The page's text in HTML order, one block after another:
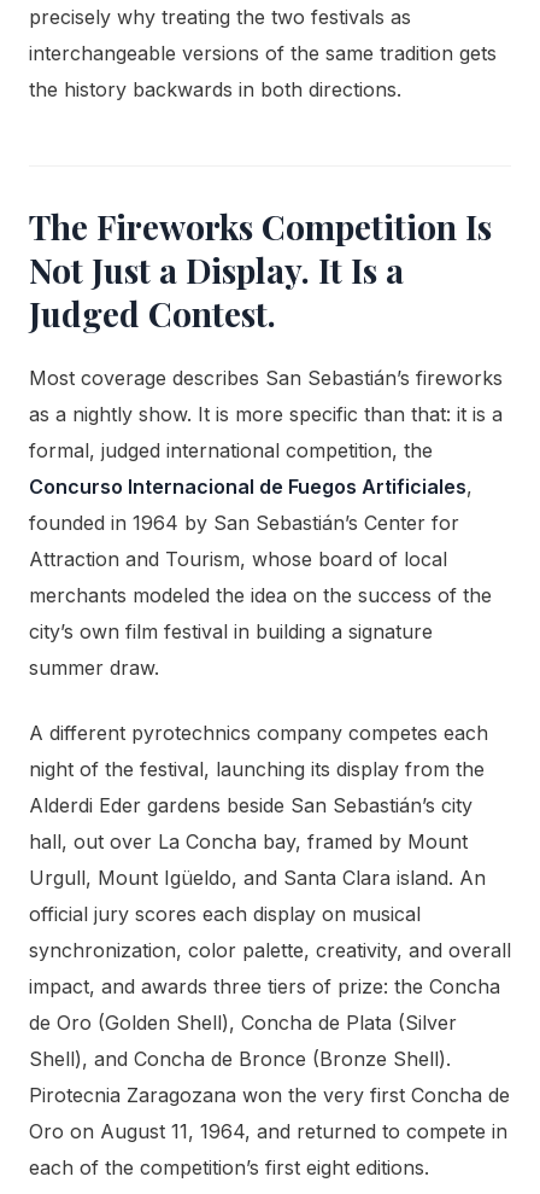
precisely why treating the two festivals as
interchangeable versions of the same tradition gets
the history backwards in both directions.
The Fireworks Competition Is
Not Just a Display. It Is a
Judged Contest.
Most coverage describes San Sebastián’s fireworks
as a nightly show. It is more specific than that: it is a
formal, judged international competition, the
Concurso Internacional de Fuegos Artificiales,
founded in 1964 by San Sebastián’s Center for
Attraction and Tourism, whose board of local
merchants modeled the idea on the success of the
city’s own film festival in building a signature
summer draw.
A different pyrotechnics company competes each
night of the festival, launching its display from the
Alderdi Eder gardens beside San Sebastián’s city
hall, out over La Concha bay, framed by Mount
Urgull, Mount Igüeldo, and Santa Clara island. An
official jury scores each display on musical
synchronization, color palette, creativity, and overall
impact, and awards three tiers of prize: the Concha
de Oro (Golden Shell), Concha de Plata (Silver
Shell), and Concha de Bronce (Bronze Shell).
Pirotecnia Zaragozana won the very first Concha de
Oro on August 11, 1964, and returned to compete in
each of the competition’s first eight editions.